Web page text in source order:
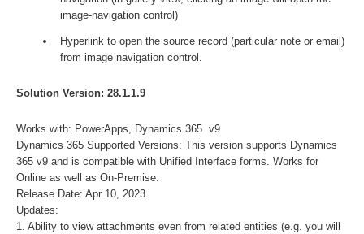
image-navigation control)
Hyperlink to open the source record (particular note or email)
from image navigation control.
Solution Version: 28.1.1.9
Works with: PowerApps, Dynamics 365 v9
Dynamics 365 Supported Versions: This version supports Dynamics
365 v9 and is compatible with Unified Interface forms. Works for
Online as well as On-Premise.
Release Date: Apr 10, 2023
Updates:
1. Ability to view attachments even from related entities (e.g. you will